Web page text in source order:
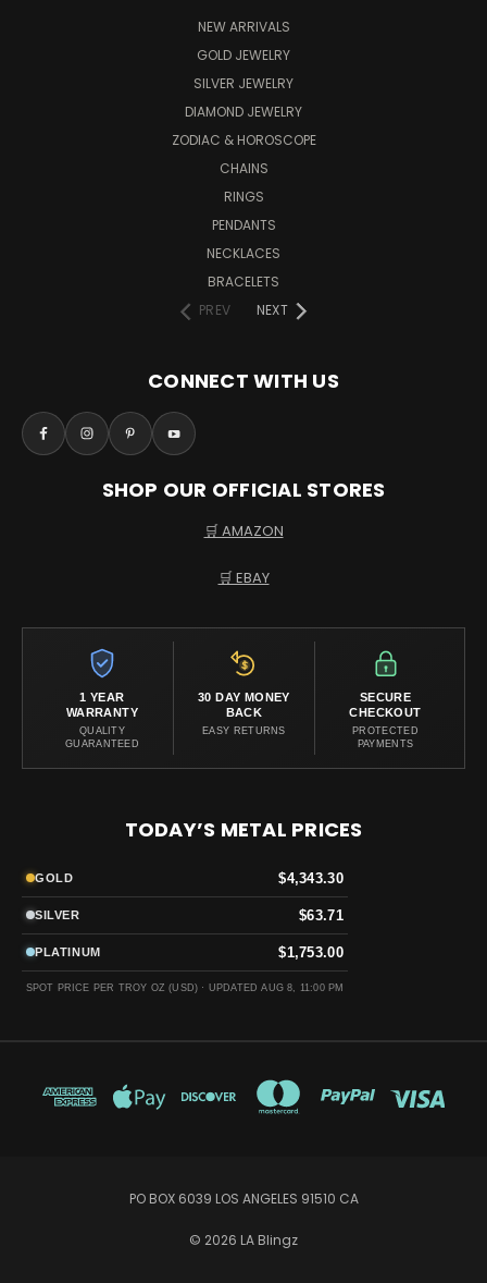
NEW ARRIVALS
GOLD JEWELRY
SILVER JEWELRY
DIAMOND JEWELRY
ZODIAC & HOROSCOPE
CHAINS
RINGS
PENDANTS
NECKLACES
BRACELETS
PREV
NEXT
CONNECT WITH US
SHOP OUR OFFICIAL STORES
🛒 AMAZON
🛒 EBAY
1 YEAR
WARRANTY
QUALITY
GUARANTEED
30 DAY MONEY
BACK
EASY RETURNS
SECURE
CHECKOUT
PROTECTED
PAYMENTS
TODAY’S METAL PRICES
GOLD $4,343.30
SILVER $63.71
PLATINUM $1,753.00
SPOT PRICE PER TROY OZ (USD) · UPDATED AUG 8, 11:00 PM
PO BOX 6039 LOS ANGELES 91510 CA
© 2026 LA Blingz